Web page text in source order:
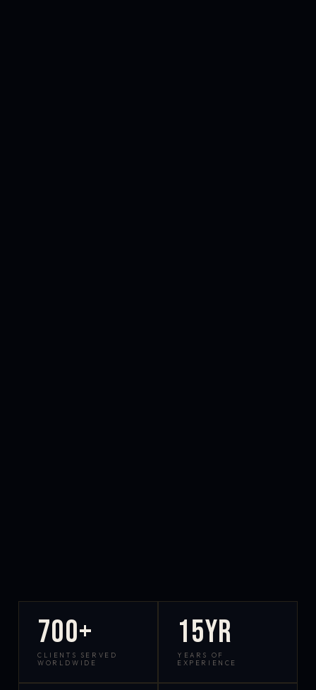
700+
CLIENTS SERVED
WORLDWIDE
15yr
YEARS OF
EXPERIENCE